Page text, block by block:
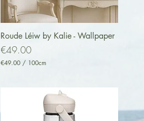
Quick View
Roude Léiw by Kalie - Wallpaper
Price
€49.00
€49.00 / 100cm